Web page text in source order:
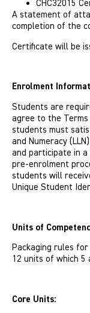
CHC32015
A statement of
completion of the
Certificate will be
Enrolment
Students are
agree to the
students must
and Numeracy
and participate in
pre-enrolment
students will
Unique Student
Units of
Packaging rules
12 units of which
Core Units: